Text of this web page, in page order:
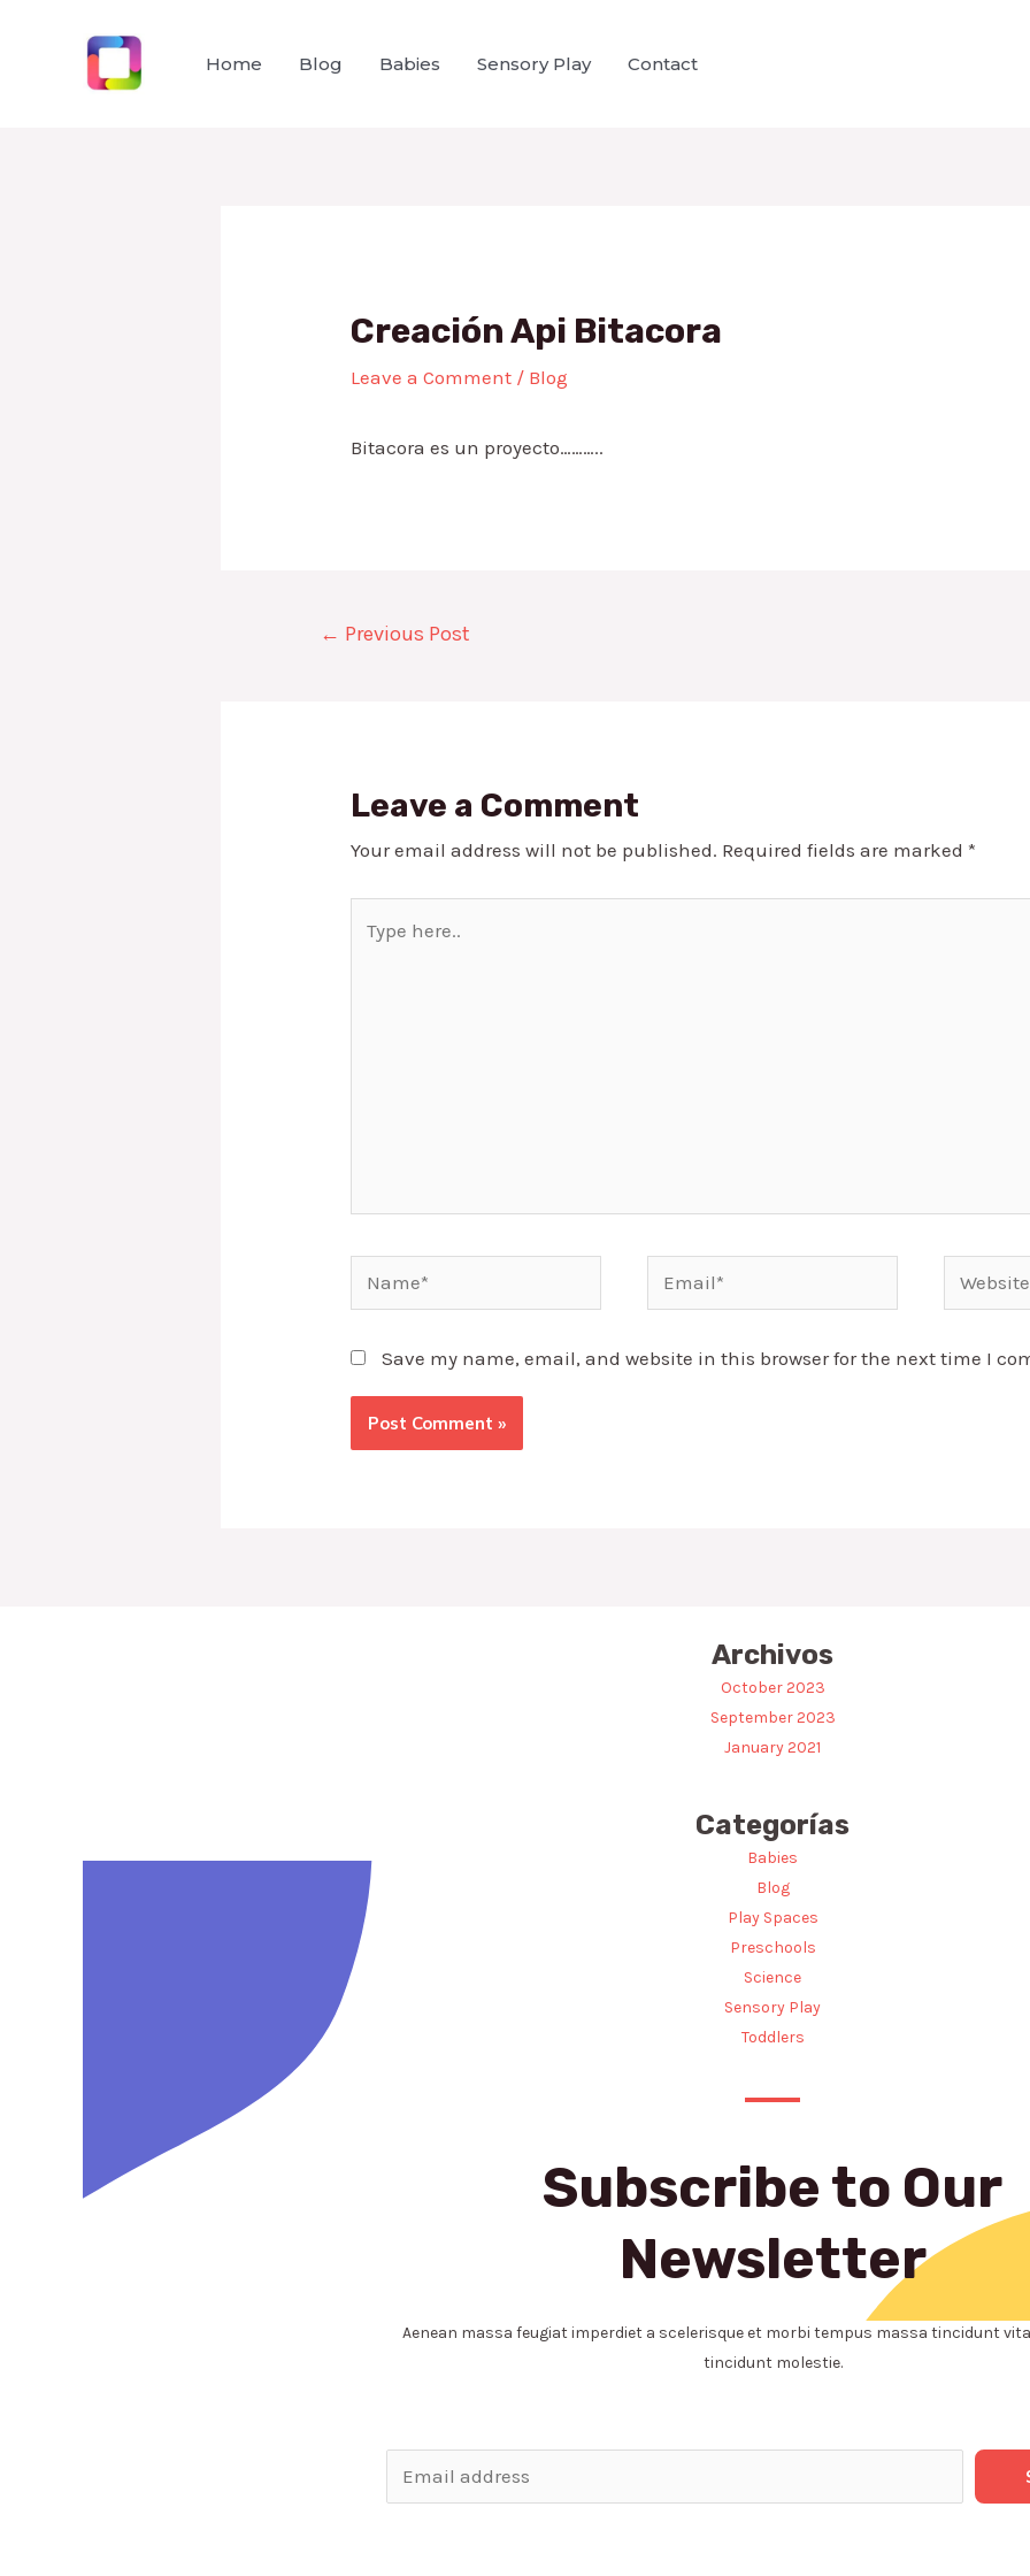
Home Blog Babies Sensory Play Contact
Creación Api Bitacora
Leave a Comment / Blog
Bitacora es un proyecto………..
← Previous Post
Leave a Comment
Your email address will not be published. Required fields are marked*
here..
Email* Website
Save my name, email, and website in this browser for the next time I
Archivos
October 2023
September 2023
January 2021
Categorías
Babies
Blog
Play Spaces
Preschools
Science
Sensory Play
Toddlers
Subscribe to Our
Newsletter
Aenean massa feugiat imperdiet a scelerisque et morbi tempus massa tincidunt
tincidunt molestie.